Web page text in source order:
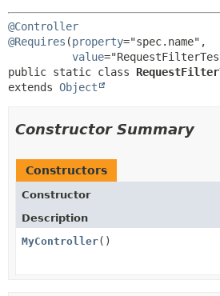
@Controller
@Requires (property="spec.name",
value
public static class
extends Object
Constructor Summary
Constructors
Constructor
Description
MyController()